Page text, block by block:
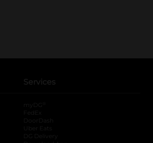
Services
myDG
FedEx
DoorDash
Uber Eats
DG Delivery